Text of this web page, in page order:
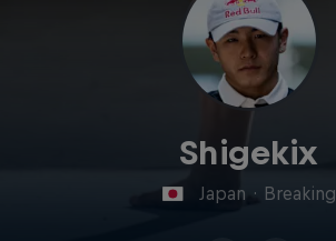
Shigekix
Japan · Breaking